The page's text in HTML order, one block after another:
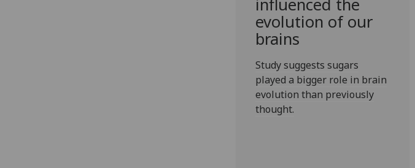
influenced the
evolution of our
brains
Study suggests sugars
played a bigger role in brain
evolution than previously
thought.